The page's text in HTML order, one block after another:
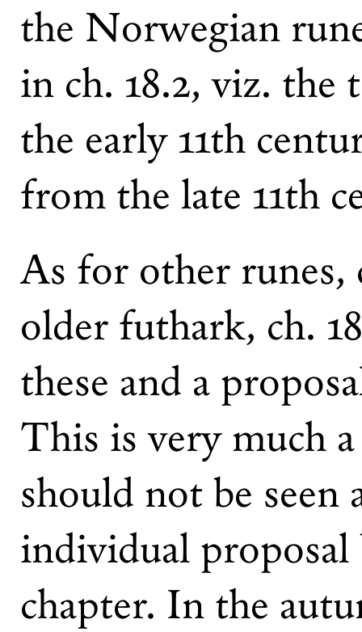
the Norwegian
in ch. 18.2, viz.
the early 11th
from the late 11th
As for other
older futhark, ch.
these and a
This is very much
should not be seen
individual
chapter. In the